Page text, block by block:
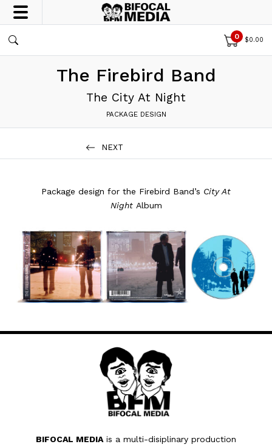
0 $0.00
The Firebird Band
The City At Night
PACKAGE DESIGN
NEXT
Package design for the Firebird Band’s City At
NightAlbum
BIFOCAL MEDIAis a multi-disiplinary production